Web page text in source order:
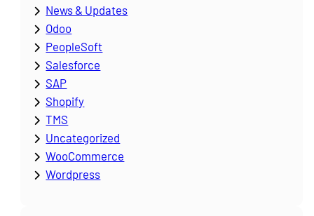
News & Updates
Odoo
PeopleSoft
Salesforce
SAP
Shopify
TMS
Uncategorized
WooCommerce
Wordpress